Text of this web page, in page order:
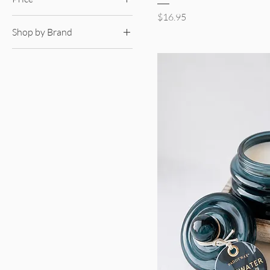
$16 $41
Shop by Brand
Price
$16.95